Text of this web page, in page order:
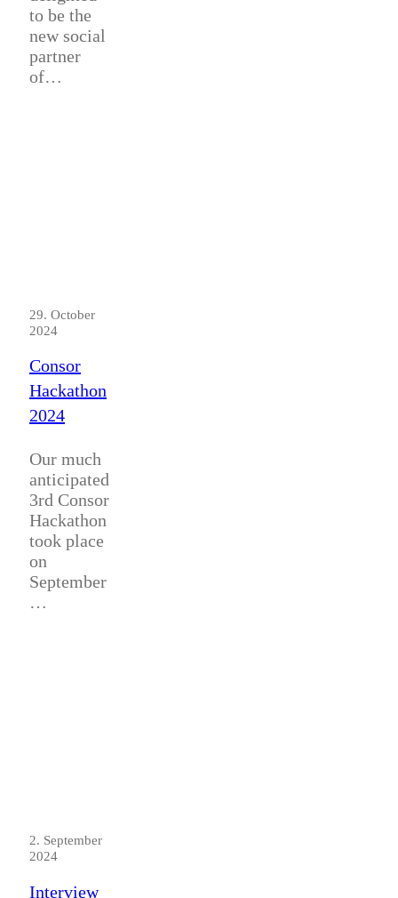
to be the
new social
partner
of…
29. October
2024
Consor
Hackathon
2024
Our much
anticipated
3rd Consor
Hackathon
took place
on
September
…
2. September
2024
Interview